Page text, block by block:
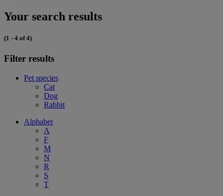
Your search results
(1 - 4 of 4)
Filter results
Pet species
Cat
Dog
Rabbit
Alphabet
A
F
M
N
R
S
T